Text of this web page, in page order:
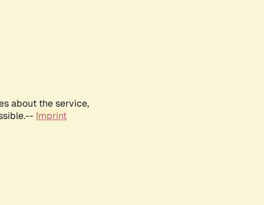
about the service,
Imprint